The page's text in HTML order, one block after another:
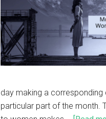
day making a
particular part of the month.